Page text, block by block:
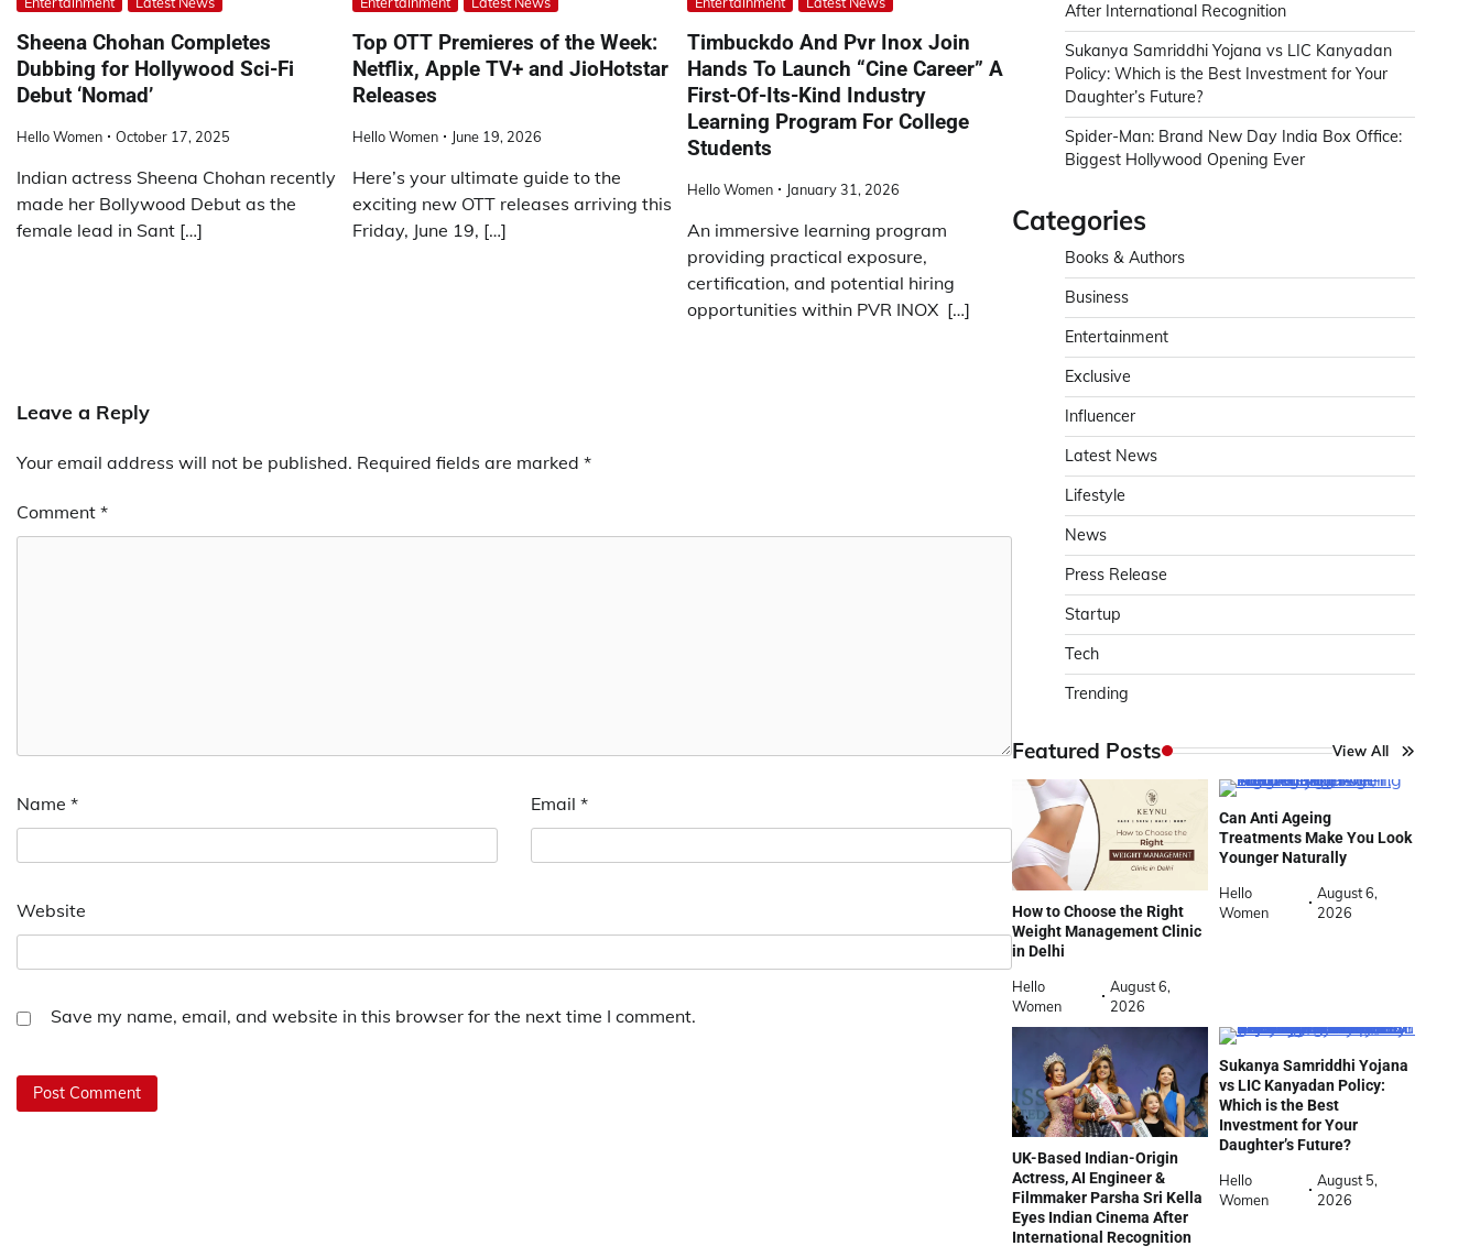
Sheena Chohan Completes
Dubbing for Hollywood Sci-Fi
Debut ‘Nomad’
Hello Women October 17, 2025
Indian actress Sheena Chohan recently
made her Bollywood Debut as the
female lead in Sant […]
Top OTT Premieres of the Week:
Netflix, Apple TV+ and JioHotstar
Releases
Hello Women June 19, 2026
Here’s your ultimate guide to the
exciting new OTT releases arriving this
Friday, June 19, […]
Timbuckdo And Pvr Inox Join
Hands To Launch “Cine Career” A
First-Of-Its-Kind Industry
Learning Program For College
Students
Hello Women January 31, 2026
An immersive learning program
providing practical exposure,
certification, and potential hiring
opportunities within PVR INOX […]
Leave a Reply
Your email address will not be published. Required fields are marked *
Comment *
Name * Email *
Website
Save my name, email, and website in this browser for the next time I comment.
After International Recognition
Sukanya Samriddhi Yojana vs LIC Kanyadan
Policy: Which is the Best Investment for Your
Daughter’s Future?
Spider-Man: Brand New Day India Box Office:
Biggest Hollywood Opening Ever
Categories
Books & Authors
Business
Entertainment
Exclusive
Influencer
Latest News
Lifestyle
News
Press Release
Startup
Tech
Trending
Featured Posts View All
How to Choose the Right
Weight Management Clinic
in Delhi
Hello
Women
August 6,
2026
Can Anti Ageing
Treatments Make You Look
Younger Naturally
Hello
Women
August 6,
2026
UK-Based Indian-Origin
Actress, AI Engineer &
Filmmaker Parsha Sri Kella
Eyes Indian Cinema After
International Recognition
Sukanya Samriddhi Yojana
vs LIC Kanyadan Policy:
Which is the Best
Investment for Your
Daughter’s Future?
Hello
Women
August 5,
2026